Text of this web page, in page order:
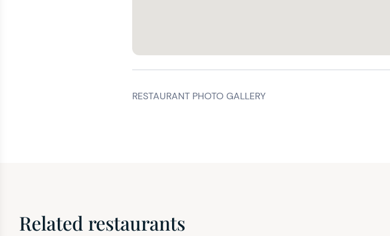
RESTAURANT PHOTO GALLERY
Related restaurants